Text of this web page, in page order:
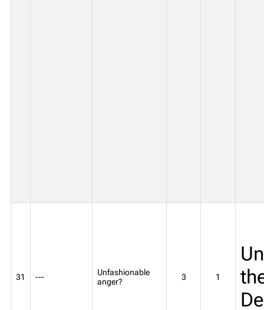
31 ---
Unfashionable
anger?
3 1